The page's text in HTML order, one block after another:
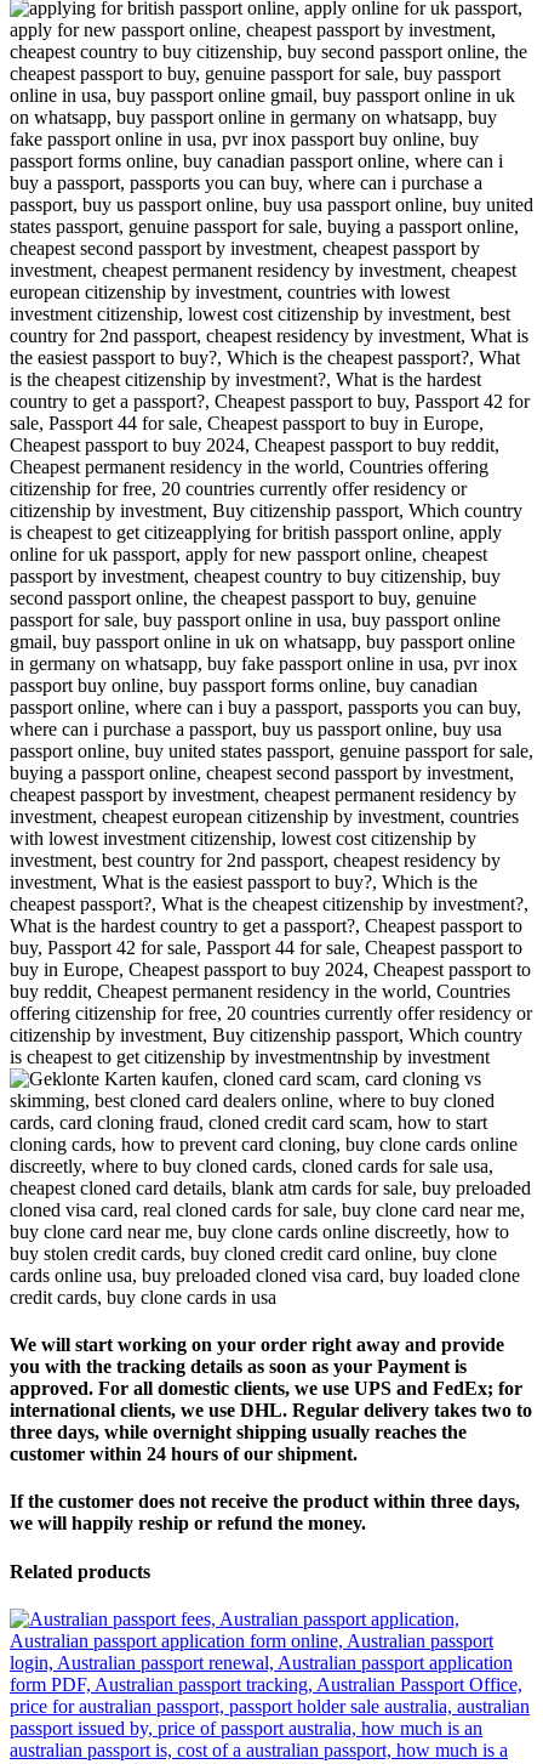
We will start working on your order right away and provide
you with the tracking details as soon as your Payment is
approved. For all domestic clients, we use UPS and FedEx; for
international clients, we use DHL. Regular delivery takes two to
three days, while overnight shipping usually reaches the
customer within 24 hours of our shipment.
If the customer does not receive the product within three days,
we will happily reship or refund the money.
Related products